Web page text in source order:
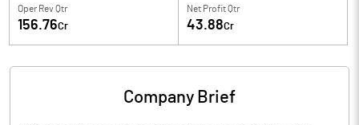
Oper Rev Qtr
156.76Cr
Net Profit Qtr
43.88Cr
Company Brief